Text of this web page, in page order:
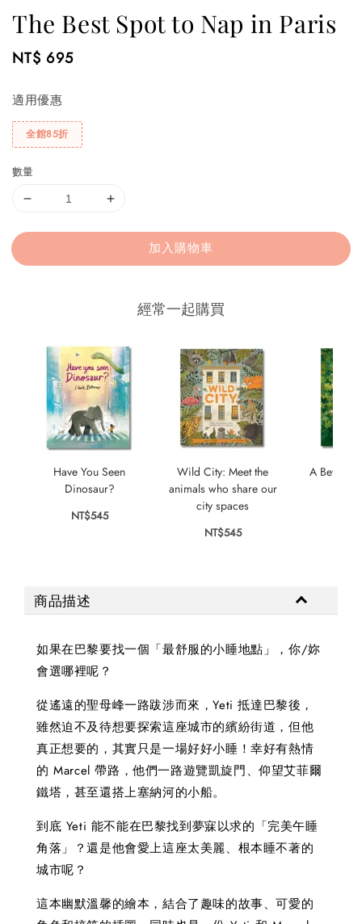
The Best Spot to Nap in Paris
Regular
NT$ 695
適用優惠
全館85折
數量
加入購物車
經常一起購買
Have You Seen
Dinosaur?
NT$545
Wild City: Meet the
animals who share our
city spaces
NT$545
A Better
商品描述
如果在巴黎要找一個「最舒服的小睡地點」，你/妳
會選哪裡呢？
從遙遠的聖母峰一路跋涉而來，Yeti 抵達巴黎後，
雖然迫不及待想要探索這座城市的繽紛街道，但他
真正想要的，其實只是一場好好小睡！幸好有熱情
的 Marcel 帶路，他們一路遊覽凱旋門、仰望艾菲爾
鐵塔，甚至還搭上塞納河的小船。
到底 Yeti 能不能在巴黎找到夢寐以求的「完美午睡
角落」？還是他會愛上這座太美麗、根本睡不著的
城市呢？
這本幽默溫馨的繪本，結合了趣味的故事、可愛的